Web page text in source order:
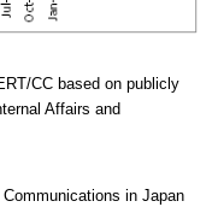
CC based on publicly
Affairs and
in Japan